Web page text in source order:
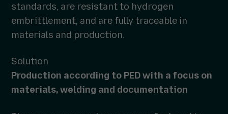
standards, are resistant to hydrogen
embrittlement, and are fully traceable in
materials and production.
Solution
Production according to PED with a focus on
materials, welding and documentation